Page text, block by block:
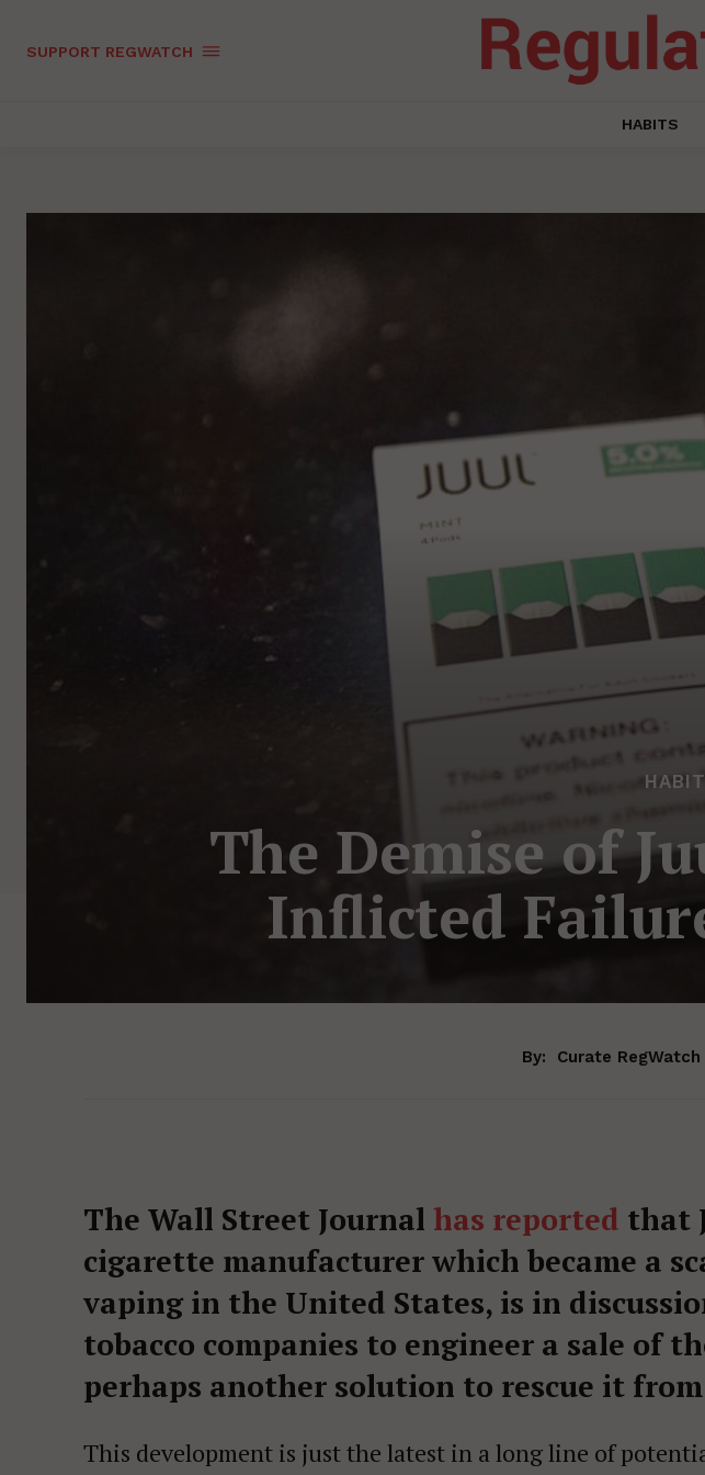
SUPPORT REGWATCH
HABITS
The Demise of
Inflicted
By: Curate RegWatch
The Wall Street Journal has reported that
cigarette manufacturer which became a
vaping in the United States, is in
tobacco companies to engineer a sale of
perhaps another solution to rescue it
This development is just the latest in a long line of